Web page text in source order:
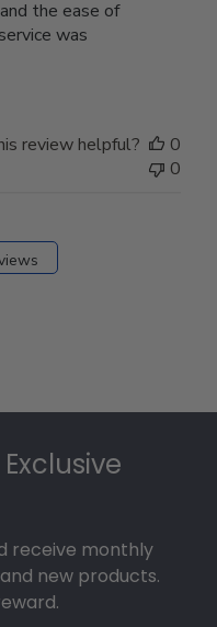
the ease of
was
review helpful?
0
0
receive monthly
new products.